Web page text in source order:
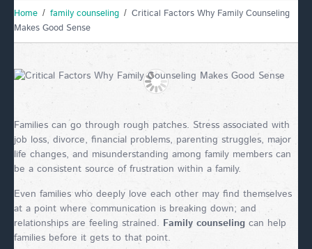
Home family counseling
Critical Factors Why Family Counseling
Makes Good Sense
Families can go through rough patches. Stress associated with
job loss, divorce, financial problems, parenting struggles, major
life changes, and misunderstanding among family members can
be a consistent source of frustration within a family.
Even families who deeply love each other may find themselves
at a point where communication is breaking down; and
relationships are feeling strained. Family counseling can help
families before it gets to that point.